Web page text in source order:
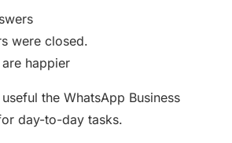
were closed.
happier
the WhatsApp Business
day-to-day tasks.